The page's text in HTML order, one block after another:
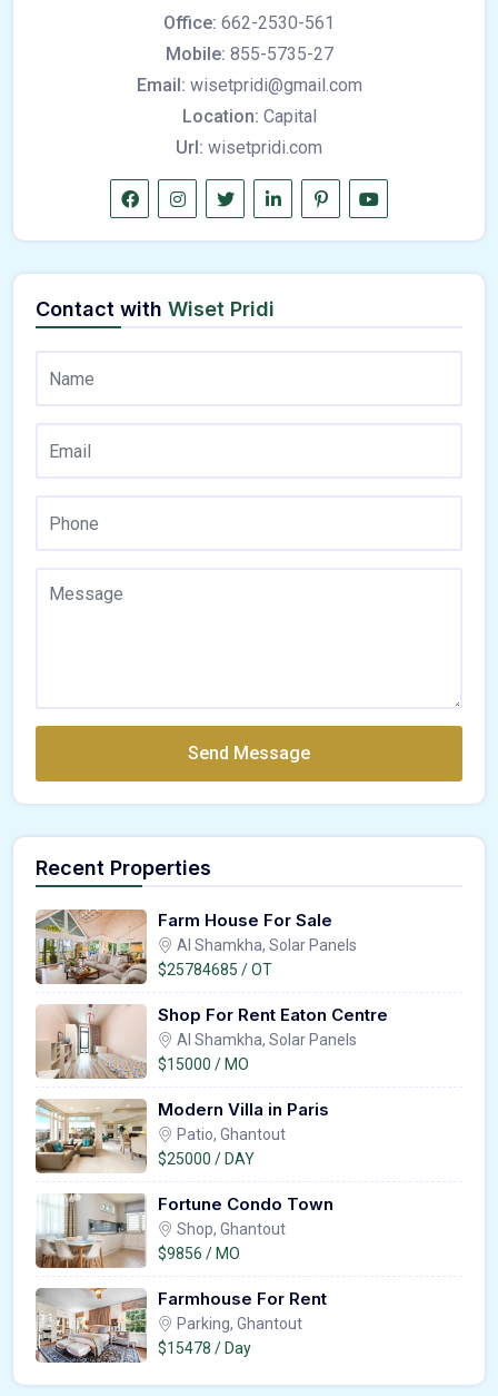
Office: 662-2530-561
Mobile: 855-5735-27
Email: wisetpridi@gmail.com
Location: Capital
Url: wisetpridi.com
Contact with Wiset Pridi
Send Message
Recent Properties
Farm House For Sale
Al Shamkha, Solar Panels
$25784685 / OT
Shop For Rent Eaton Centre
Al Shamkha, Solar Panels
$15000 / MO
Modern Villa in Paris
Patio, Ghantout
$25000 / DAY
Fortune Condo Town
Shop, Ghantout
$9856 / MO
Farmhouse For Rent
Parking, Ghantout
$15478 / Day